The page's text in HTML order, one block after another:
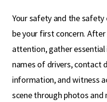
Your safety and the
be your first concern.
attention, gather
names of drivers, contact
information, and witness
scene through photos and